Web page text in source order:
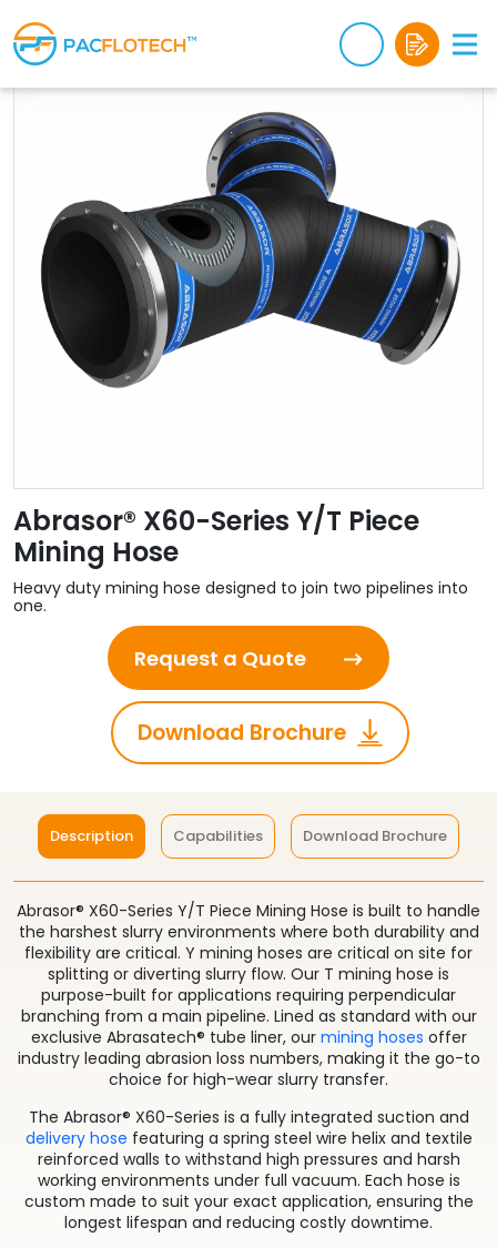
Abrasor® X60-Series Y/T Piece
Mining Hose
Heavy duty mining hose designed to join two pipelines into
one.
Request a Quote
Download Brochure
Description Capabilities Download Brochure
Abrasor® X60-Series Y/T Piece Mining Hose is built to handle
the harshest slurry environments where both durability and
flexibility are critical. Y mining hoses are critical on site for
splitting or diverting slurry flow. Our T mining hose is
purpose-built for applications requiring perpendicular
branching from a main pipeline. Lined as standard with our
exclusive Abrasatech® tube liner, our mining hoses offer
industry leading abrasion loss numbers, making it the go-to
choice for high-wear slurry transfer.
The Abrasor® X60-Series is a fully integrated suction and
delivery hose featuring a spring steel wire helix and textile
reinforced walls to withstand high pressures and harsh
working environments under full vacuum. Each hose is
custom made to suit your exact application, ensuring the
longest lifespan and reducing costly downtime.